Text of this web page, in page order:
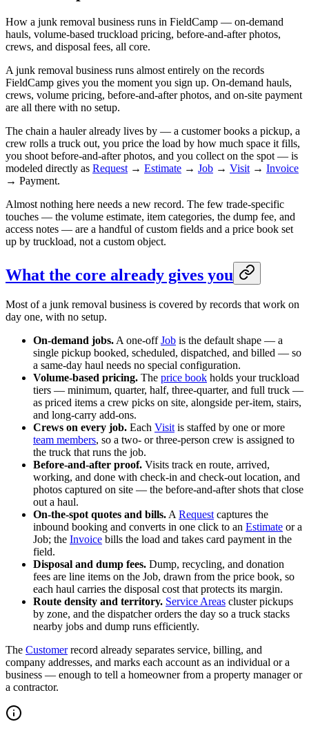
How a junk removal business runs in FieldCamp — on-demand
hauls, volume-based truckload pricing, before-and-after photos,
crews, and disposal fees, all core.
A junk removal business runs almost entirely on the records
FieldCamp gives you the moment you sign up. On-demand hauls,
crews, volume pricing, before-and-after photos, and on-site payment
are all there with no setup.
The chain a hauler already lives by — a customer books a pickup, a
crew rolls a truck out, you price the load by how much space it fills,
you shoot before-and-after photos, and you collect on the spot — is
modeled directly as Request → Estimate → Job → Visit → Invoice
→ Payment.
Almost nothing here needs a new record. The few trade-specific
touches — the volume estimate, item categories, the dump fee, and
access notes — are a handful of custom fields and a price book set
up by truckload, not a custom object.
What the core already gives you
Most of a junk removal business is covered by records that work on
day one, with no setup.
On-demand jobs. A one-offJob is the default shape — a
single pickup booked, scheduled, dispatched, and billed — so
a same-day haul needs no special configuration.
Volume-based pricing. The price book holds your truckload
tiers — minimum, quarter, half, three-quarter, and full truck —
as priced items a crew picks on site, alongside per-item, stairs,
and long-carry add-ons.
Crews on every job. Each Visit is staffed by one or more
team members, so a two- or three-person crew is assigned to
the truck that runs the job.
Before-and-after proof. Visits track en route, arrived,
working, and done with check-in and check-out location, and
photos captured on site — the before-and-after shots that close
out a haul.
On-the-spot quotes and bills. A Request captures the
inbound booking and converts in one click to an Estimate or a
Job; the Invoice bills the load and takes card payment in the
field.
Disposal and dump fees. Dump, recycling, and donation
fees are line items on the Job, drawn from the price book, so
each haul carries the disposal cost that protects its margin.
Route density and territory. Service Areas cluster pickups
by zone, and the dispatcher orders the day so a truck stacks
nearby jobs and dump runs efficiently.
The Customerrecord already separates service, billing, and
company addresses, and marks each account as an individual or a
business — enough to tell a homeowner from a property manager or
a contractor.